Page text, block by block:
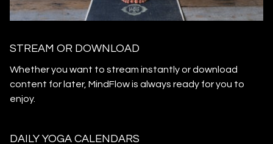
STREAM OR DOWNLOAD
​​Whether you want to stream instantly or download
content for later, MindFlow is always ready for you to
enjoy.
DAILY YOGA CALENDARS